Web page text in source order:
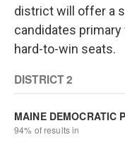
district will offer a
candidates
hard-to-win seats.